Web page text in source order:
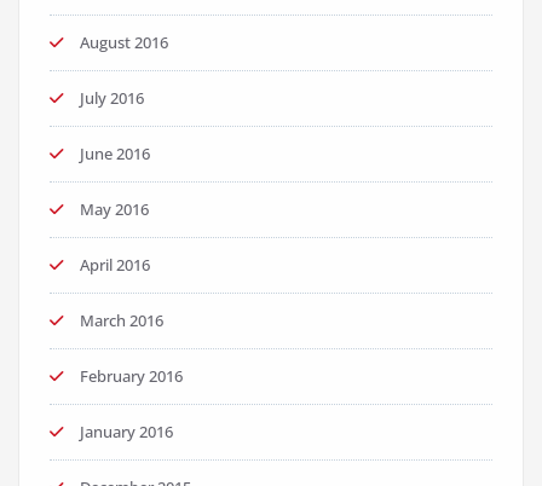
August 2016
July 2016
June 2016
May 2016
April 2016
March 2016
February 2016
January 2016